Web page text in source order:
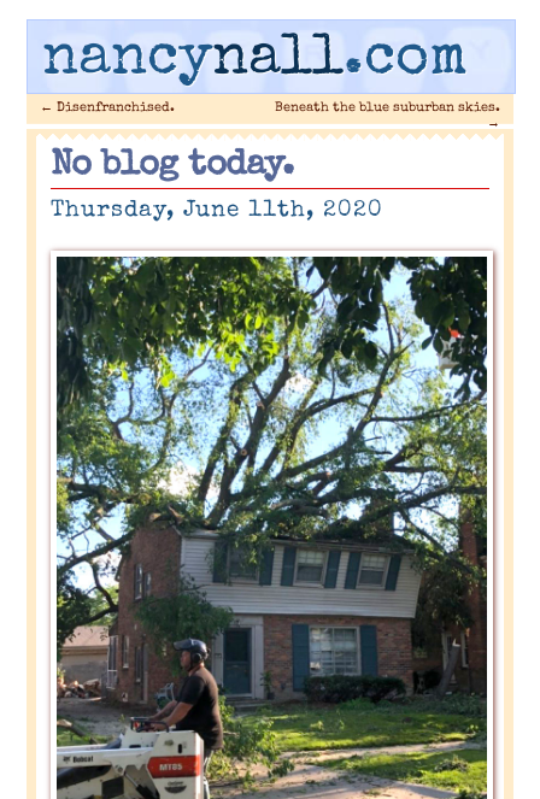
nancynall.com
← Disenfranchised.
Beneath the blue suburban skies.
→
No blog today.
Thursday, June 11th, 2020